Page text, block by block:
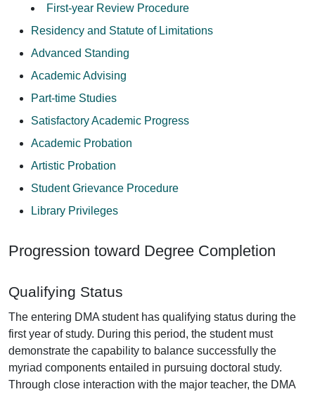
First-year Review Procedure
Residency and Statute of Limitations
Advanced Standing
Academic Advising
Part-time Studies
Satisfactory Academic Progress
Academic Probation
Artistic Probation
Student Grievance Procedure
Library Privileges
Progression toward Degree Completion
Qualifying Status
The entering DMA student has qualifying status during the
first year of study. During this period, the student must
demonstrate the capability to balance successfully the
myriad components entailed in pursuing doctoral study.
Through close interaction with the major teacher, the DMA